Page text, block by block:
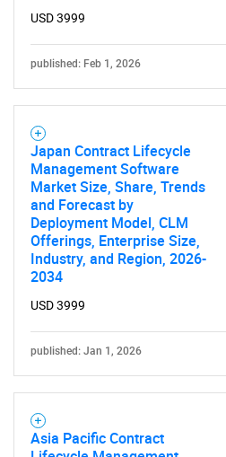
USD 3999
published: Feb 1, 2026
Japan Contract Lifecycle
Management Software
Market Size, Share, Trends
and Forecast by
Deployment Model, CLM
Offerings, Enterprise Size,
Industry, and Region, 2026-
2034
USD 3999
published: Jan 1, 2026
Asia Pacific Contract